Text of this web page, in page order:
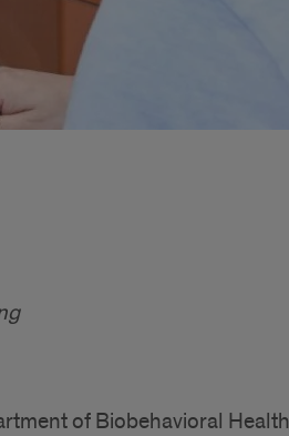
of Biobehavioral